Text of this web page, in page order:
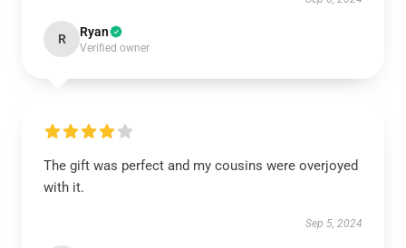
R Ryan
Verified owner
The gift was perfect and my cousins were overjoyed
with it.
Sep 5, 2024